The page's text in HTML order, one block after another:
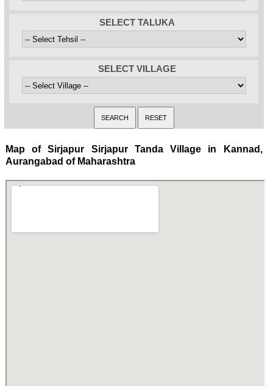
SELECT TALUKA
SELECT VILLAGE
Map of Sirjapur Sirjapur Tanda Village in Kannad,
Aurangabad of Maharashtra